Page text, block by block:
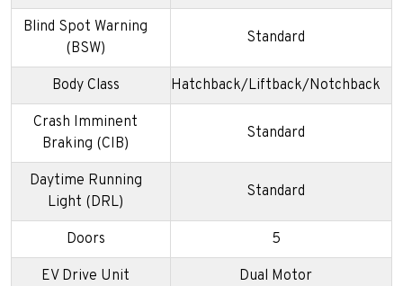
Blind Spot Warning
(BSW)
Standard
Body Class Hatchback/Liftback/Notchback
Crash Imminent
Braking (CIB)
Standard
Daytime Running
Light (DRL)
Standard
Doors 5
EV Drive Unit Dual Motor